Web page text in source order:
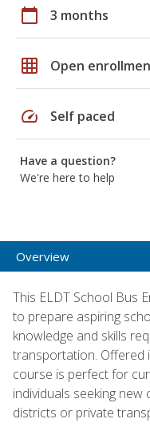
calendar_today 3 months
grid_on Open
speed Self paced
Have a question?
We're here to help
Overview
This ELDT School Bus
to prepare aspiring
knowledge and skills
transportation. Offered
course is perfect for
individuals seeking
districts or private